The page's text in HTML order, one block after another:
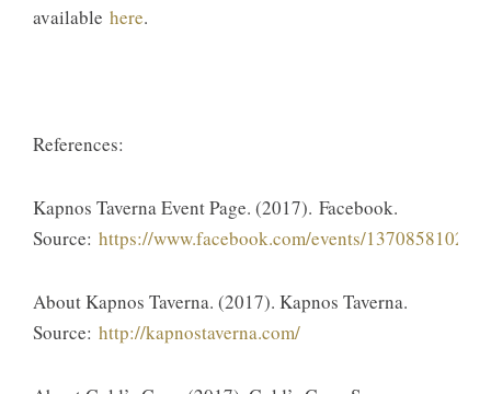
available here.​
References:
​Kapnos Taverna Event Page. (2017). Facebook.
Source: https://www.facebook.com/events/
​About Kapnos Taverna. (2017). Kapnos Taverna.
Source:​ http://kapnostaverna.com/